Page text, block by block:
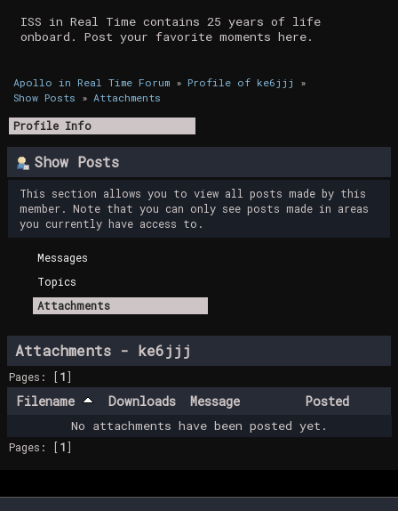
ISS in Real Time contains 25 years of life
onboard. Post your favorite moments here.
Apollo in Real Time Forum» Profile of ke6jjj
»
Show Posts » Attachments
Profile Info
Show Posts
This section allows you to view all posts made by this
member. Note that you can only see posts made in areas
you currently have access to.
Messages
Topics
Attachments
Attachments - ke6jjj
Pages: [1]
Filename Downloads Message Posted
No attachments have been posted yet.
Pages: [1]